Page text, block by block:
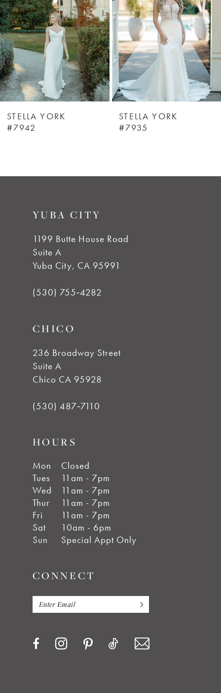
3
4
5
STELLA YORK
#7942
STELLA YORK
#7935
YUBA CITY
1199 Butte House Road
Suite A
Yuba City, CA 95991
(530) 755‑4282
CHICO
236 Broadway Street
Suite A
Chico CA 95928
(530) 487‑7110
HOURS
Mon
Closed
Tues
11am - 7pm
Wed
11am - 7pm
Thur
11am - 7pm
Fri
11am - 7pm
Sat
10am - 6pm
Sun
Special Appt Only
CONNECT